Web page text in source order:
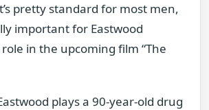
pretty standard for most men,
important for Eastwood
in the upcoming film “The
plays a 90-year-old drug